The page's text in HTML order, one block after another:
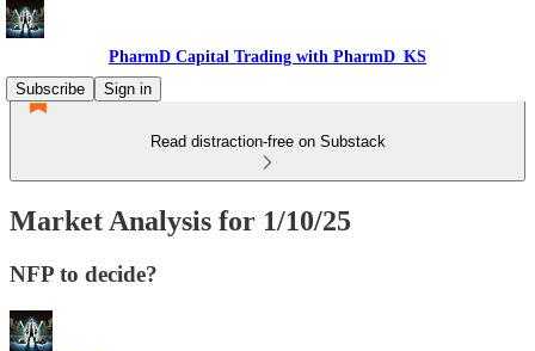
PharmD Capital Trading with PharmD_KS
Subscribe
Sign in
Read distraction-free on Substack
Market Analysis for 1/10/25
NFP to decide?